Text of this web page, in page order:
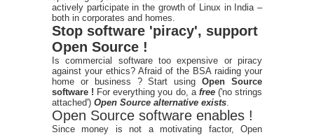
actively participate in the growth of Linux in India –
both in corporates and homes.
Stop software 'piracy', support
Open Source !
Is commercial software too expensive or piracy
against your ethics? Afraid of the BSA raiding your
home or business ? Start usingOpen Source
software ! For everything you do, a free ('no strings
attached') Open Source alternative exists
Open Source software enables !
Since money is not a motivating factor, Open